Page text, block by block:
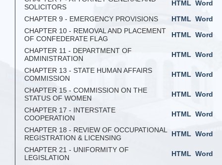
SOLICITORS
HTML Word
CHAPTER 9 - EMERGENCY PROVISIONS
HTML Word
CHAPTER 10 - REMOVAL AND PLACEMENT
OF CONFEDERATE FLAG
HTML Word
CHAPTER 11 - DEPARTMENT OF
ADMINISTRATION
HTML Word
CHAPTER 13 - STATE HUMAN AFFAIRS
COMMISSION
HTML Word
CHAPTER 15 - COMMISSION ON THE
STATUS OF WOMEN
HTML Word
CHAPTER 17 - INTERSTATE
COOPERATION
HTML Word
CHAPTER 18 - REVIEW OF OCCUPATIONAL
REGISTRATION & LICENSING
HTML Word
CHAPTER 21 - UNIFORMITY OF
LEGISLATION
HTML Word